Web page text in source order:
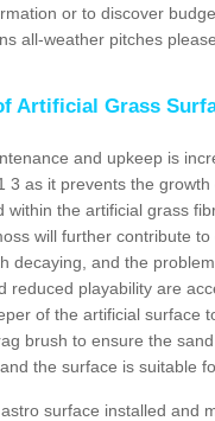
or to discover
all-weather pitches
Artificial Grass
and upkeep is
3 as it prevents the
within the artificial grass
will further contribute to
decaying, and the
reduced playability are
of the artificial surface
brush to ensure the
the surface is suitable
surface installed and